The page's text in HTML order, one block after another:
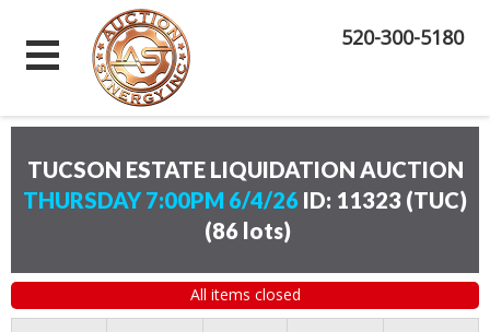
520-300-5180
TUCSON ESTATE LIQUIDATION AUCTION
THURSDAY 7:00PM 6/4/26 ID: 11323 (TUC)
(86 lots)
All items closed